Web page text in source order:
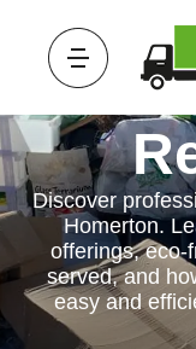
Discover
Homerton.
offerings, eco-
served, and
easy and